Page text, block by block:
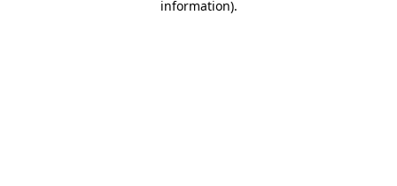
information).